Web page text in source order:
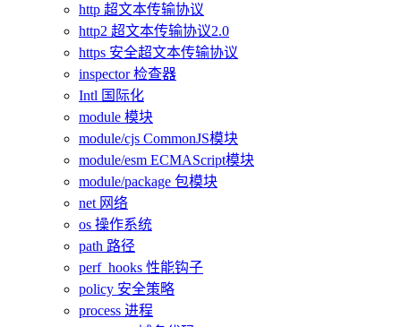
http 超文本传输协议
http2 超文本传输协议2.0
https 安全超文本传输协议
inspector 检查器
Intl 国际化
module 模块
module/cjs CommonJS模块
module/esm ECMAScript模块
module/package 包模块
net 网络
os 操作系统
path 路径
perf_hooks 性能钩子
policy 安全策略
process 进程